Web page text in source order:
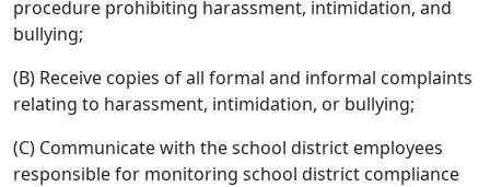
procedure prohibiting harassment, intimidation, and
bullying;
(B) Receive copies of all formal and informal complaints
relating to harassment, intimidation, or bullying;
(C) Communicate with the school district employees
responsible for monitoring school district compliance